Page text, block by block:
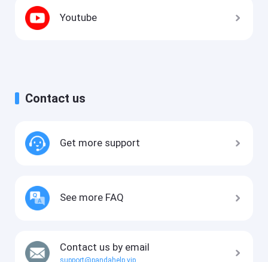
Youtube
Contact us
Get more support
See more FAQ
Contact us by email
support@pandahelp.vip